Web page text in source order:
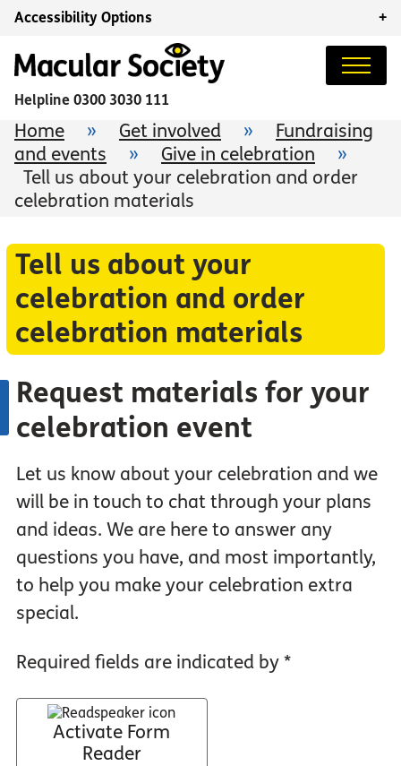
Accessibility Options +
Helpline 0300 3030 111
Home » Get involved »
Fundraising
and events
» Give in celebration
»
Tell us about your celebration and order
celebration materials
Tell us about your
celebration and order
celebration materials
Request materials for your
celebration event
Let us know about your celebration and we
will be in touch to chat through your plans
and ideas. We are here to answer any
questions you have, and most importantly,
to help you make your celebration extra
special.
Required fields are indicated by *
Activate Form
Reader